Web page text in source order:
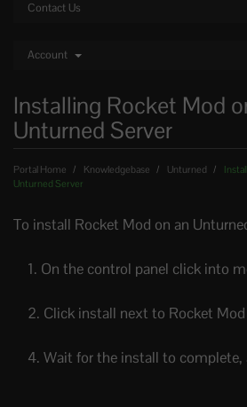
Contact Us
Account
Installing Rocket Mod
Unturned Server
Portal Home Knowledgebase Unturned
Unturned Server
To install Rocket Mod on an
1. On the control panel click into
2. Click install next to Rocket
4. Wait for the install to complete,